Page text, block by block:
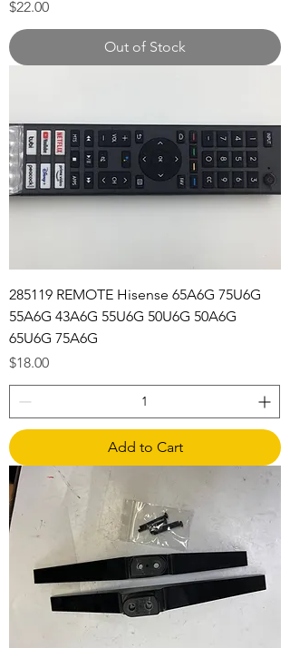
Price
$22.00
Out of Stock
285119 REMOTE Hisense 65A6G 75U6G
55A6G 43A6G 55U6G 50U6G 50A6G
65U6G 75A6G
Price
$18.00
Add to Cart